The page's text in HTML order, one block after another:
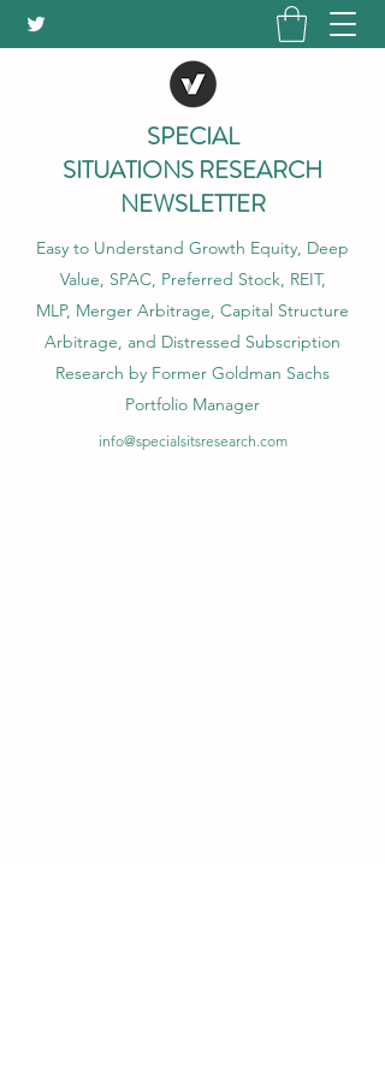
SPECIAL
SITUATIONS RESEARCH
NEWSLETTER
Easy to Understand Growth Equity, Deep
Value, SPAC, Preferred Stock, REIT,
MLP, Merger Arbitrage, Capital Structure
Arbitrage, and Distressed Subscription
Research by Former Goldman Sachs
Portfolio Manager
info@specialsitsresearch.com